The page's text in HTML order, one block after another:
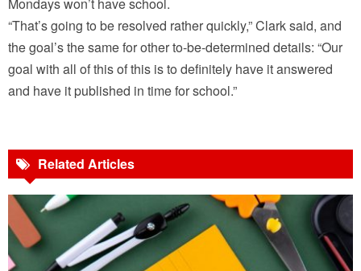
“That’s going to be resolved rather quickly,” Clark said, and
the goal’s the same for other to-be-determined details: “Our
goal with all of this of this is to definitely have it answered
and have it published in time for school.”
Related Articles